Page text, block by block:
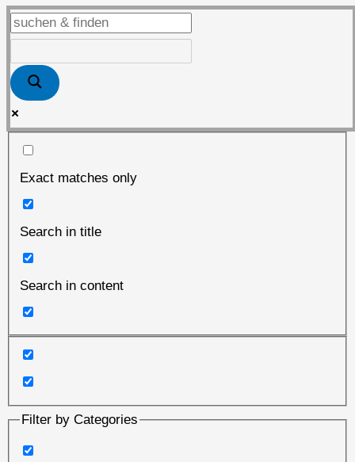
Exact matches only
Search in title
Search in content
Filter by Categories